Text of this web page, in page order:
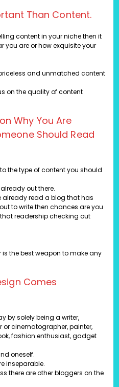
Than Content.
content in your niche then it
you are or how exquisite your
and unmatched content
on the quality of content
Why You Are
Should Read
the type of content you should
out there.
already read a blog that has
to write then chances are you
readership checking out
the best weapon to make any
Comes
by solely being a writer,
cinematographer, painter,
fashion enthusiast, gadget
oneself.
inseparable.
there are other bloggers on the